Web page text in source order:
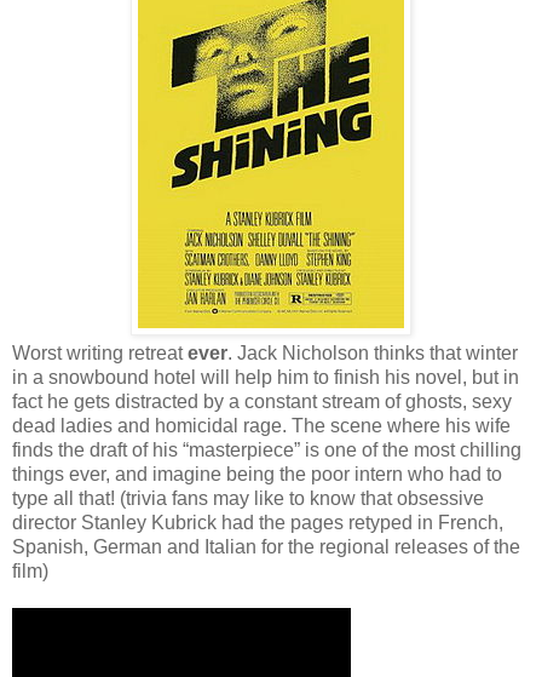
Worst writing retreatever. Jack Nicholson thinks that winter
in a snowbound hotel will help him to finish his novel, but in
fact he gets distracted by a constant stream of ghosts, sexy
dead ladies and homicidal rage. The scene where his wife
finds the draft of his “masterpiece” is one of the most chilling
things ever, and imagine being the poor intern who had to
type all that! (trivia fans may like to know that obsessive
director Stanley Kubrick had the pages retyped in French,
Spanish, German and Italian for the regional releases of the
film)